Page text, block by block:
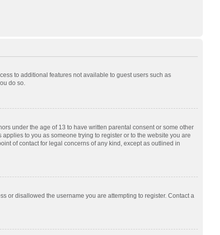
to additional features not available to guest users such as
do so.
under the age of 13 to have written parental consent or some other
to you as someone trying to register or to the website you are
of contact for legal concerns of any kind, except as outlined in
or disallowed the username you are attempting to register. Contact a